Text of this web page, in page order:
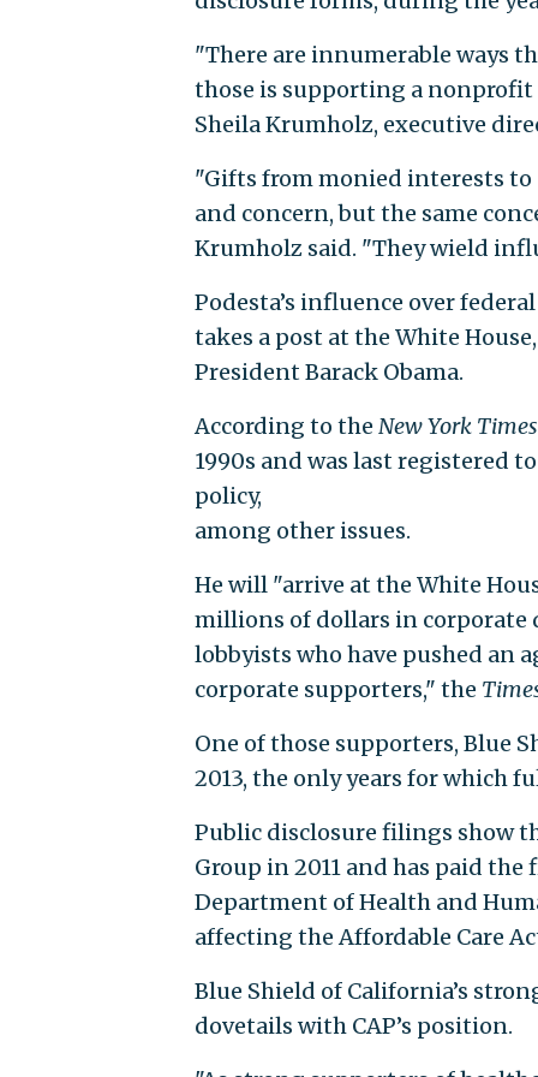
"There are innumerable ways
those is supporting a
Sheila Krumholz, executive
"Gifts from monied interests
and concern, but the same
Krumholz said. "They wield
Podesta’s influence over
takes a post at the White
President Barack Obama.
According to the New York Times
1990s and was last registered
policy,
among other issues.
He will "arrive at the White
millions of dollars in corporate
lobbyists who have pushed an
corporate supporters," the
One of those supporters, Blue
2013, the only years for which
Public disclosure filings show
Group in 2011 and has paid
Department of Health and
affecting the Affordable Care
Blue Shield of California’s
dovetails with CAP’s position.